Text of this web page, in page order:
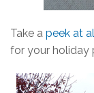
Take a peek at
for your holiday